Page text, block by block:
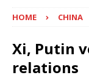
HOME CHINA
Xi, Putin
relations